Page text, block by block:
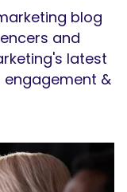
blog
and
latest
&